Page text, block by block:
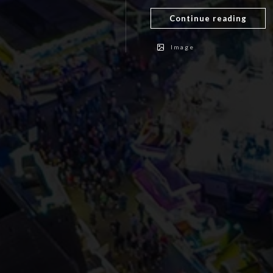
Continue reading
Image